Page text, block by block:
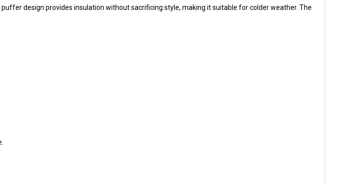
design provides insulation without sacrificing style, making it suitable for colder weather. The